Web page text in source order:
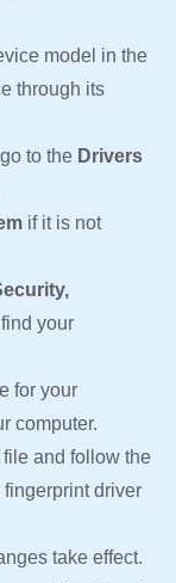
model in the
through its
to the Drivers
if it is not
your
for your
computer.
and follow the
driver
take effect.